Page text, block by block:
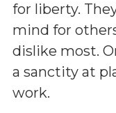
for liberty.
mind for
dislike most.
a sanctity at
work.